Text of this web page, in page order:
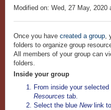
Modified on: Wed, 27 May, 2020
Once you have created a group,
folders to organize group
All members of your group can
folders.
Inside your group
From inside your
Resources tab.
Select the blue Newlink to